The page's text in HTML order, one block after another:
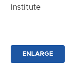
Institute
ENLARGE